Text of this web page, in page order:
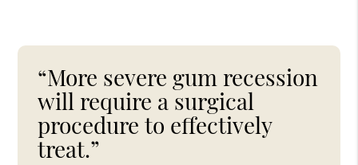
“More severe gum recession
will require a surgical
procedure to effectively
treat.”